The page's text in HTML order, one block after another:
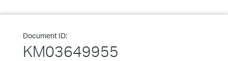
Document ID:
KM03649955